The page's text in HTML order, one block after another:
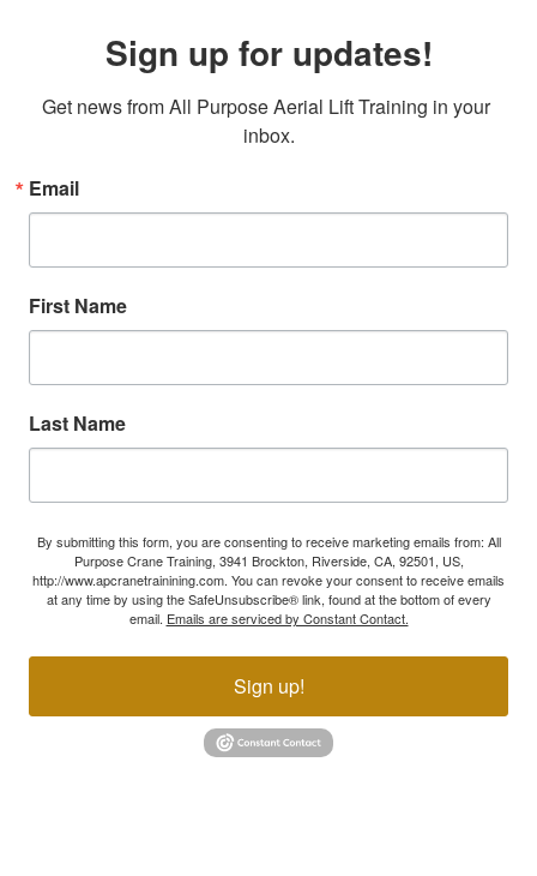
Sign up for updates!
Get news from All Purpose Aerial Lift Training in your
inbox.
Email
First Name
Last Name
By submitting this form, you are consenting to receive marketing emails from: All
Purpose Crane Training, 3941 Brockton, Riverside, CA, 92501, US,
http://www.apcranetrainining.com. You can revoke your consent to receive emails
at any time by using the SafeUnsubscribe® link, found at the bottom of every
email. Emails are serviced by Constant Contact.
Sign up!